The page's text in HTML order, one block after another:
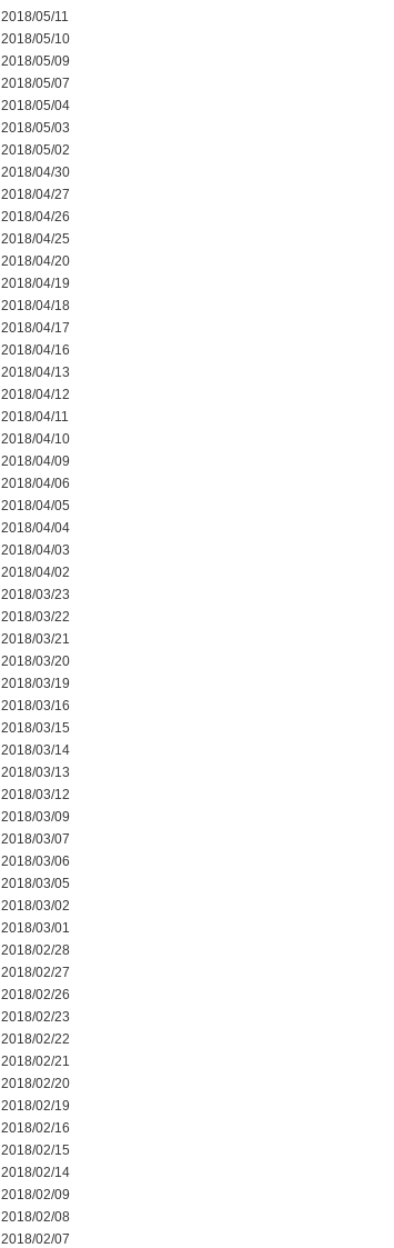
2018/05/11
2018/05/10
2018/05/09
2018/05/07
2018/05/04
2018/05/03
2018/05/02
2018/04/30
2018/04/27
2018/04/26
2018/04/25
2018/04/20
2018/04/19
2018/04/18
2018/04/17
2018/04/16
2018/04/13
2018/04/12
2018/04/11
2018/04/10
2018/04/09
2018/04/06
2018/04/05
2018/04/04
2018/04/03
2018/04/02
2018/03/23
2018/03/22
2018/03/21
2018/03/20
2018/03/19
2018/03/16
2018/03/15
2018/03/14
2018/03/13
2018/03/12
2018/03/09
2018/03/07
2018/03/06
2018/03/05
2018/03/02
2018/03/01
2018/02/28
2018/02/27
2018/02/26
2018/02/23
2018/02/22
2018/02/21
2018/02/20
2018/02/19
2018/02/16
2018/02/15
2018/02/14
2018/02/09
2018/02/08
2018/02/07